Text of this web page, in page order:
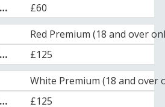
£60
Red Premium (18 and over
£125
White Premium (18 and over
£125